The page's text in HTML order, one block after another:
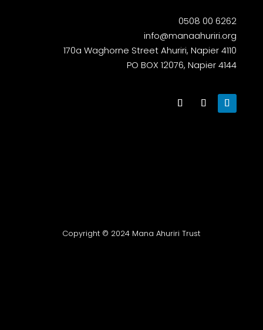
0508 00 6262
info@manaahuriri.org
170a Waghorne Street Ahuriri, Napier 4110
PO BOX 12076, Napier 4144
Copyright © 2024 Mana Ahuriri Trust